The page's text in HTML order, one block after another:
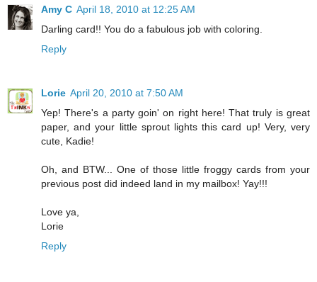
Amy C April 18, 2010 at 12:25 AM
Darling card!! You do a fabulous job with coloring.
Reply
Lorie April 20, 2010 at 7:50 AM
Yep! There's a party goin' on right here! That truly is great
paper, and your little sprout lights this card up! Very, very
cute, Kadie!
Oh, and BTW... One of those little froggy cards from your
previous post did indeed land in my mailbox! Yay!!!
Love ya,
Lorie
Reply